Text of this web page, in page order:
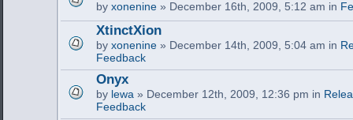
by xonenine » December 16th, 2009, 5:12 am in
XtinctXion
by xonenine » December 14th, 2009, 5:04 am in
Feedback
Onyx
by lewa » December 12th, 2009, 12:36 pm in
Feedback